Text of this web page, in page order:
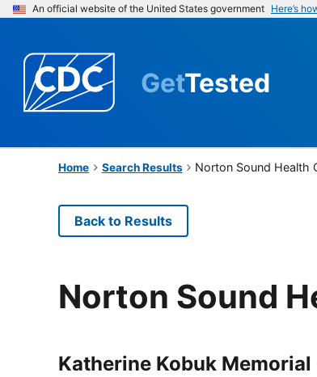
An official website of the United States government Here’s
GetTested
Home Search Results Norton Sound Health
Back to Results
Norton Sound
Katherine Kobuk